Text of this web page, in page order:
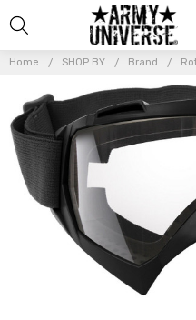
Home SHOP BY Brand
Frequently
Bought
Together:
Tactical